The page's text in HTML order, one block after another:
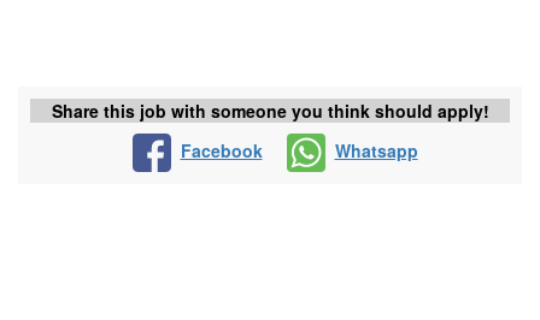
Share this job with someone you think should apply!
Facebook
Whatsapp